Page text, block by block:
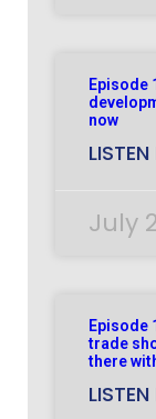
Episode
now
July
Episode
trade
there